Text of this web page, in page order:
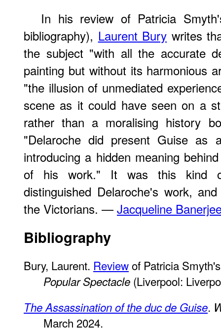
In his review of Patricia
bibliography), Laurent Bury writes
the subject "with all the accurate
painting but without its harmonious
"the illusion of unmediated
scene as it could have seen on a
rather than a moralising history
"Delaroche did present Guise as
introducing a hidden meaning
of his work." It was this kind
distinguished Delaroche's work,
the Victorians. — Jacqueline
Bibliography
Bury, Laurent. Reviewof Patricia
Popular Spectacle (Liverpool:
The Assassination of the duc de Guise.
March 2024.